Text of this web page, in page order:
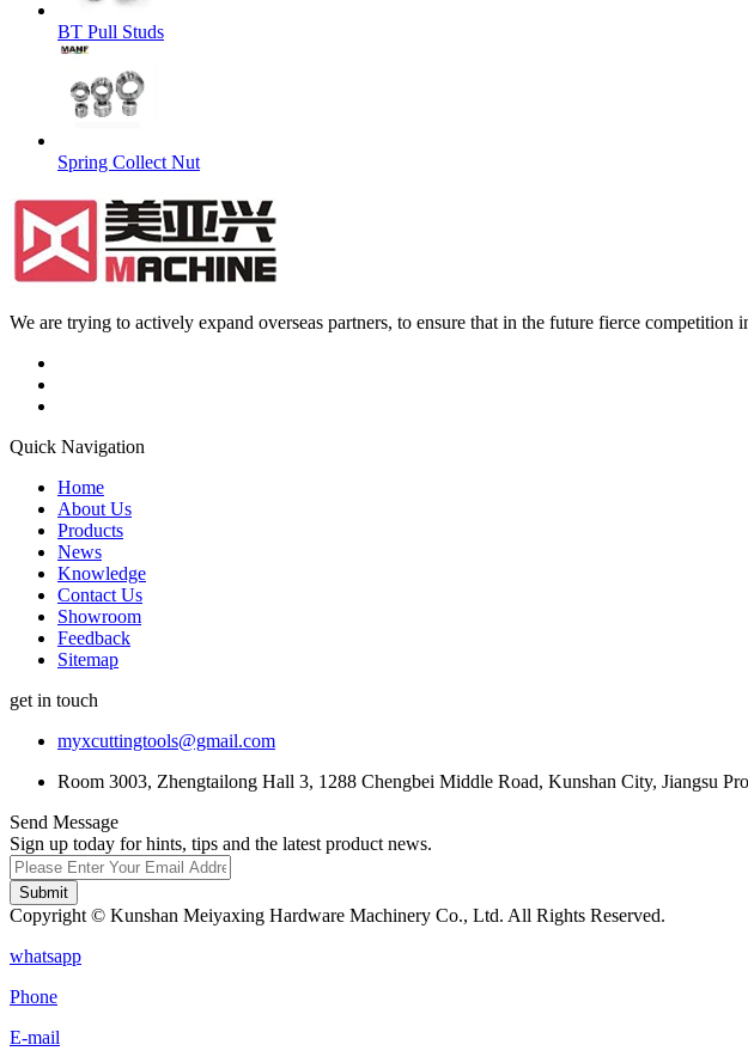
BT Pull Studs
Spring Collect Nut
We are trying to actively expand overseas partners, to ensure that in the future fierce
Quick Navigation
Home
About Us
Products
News
Knowledge
Contact Us
Showroom
Feedback
Sitemap
get in touch
myxcuttingtools@gmail.com
Room 3003, Zhengtailong Hall 3, 1288 Chengbei Middle Road, Kunshan City, Jiangsu
Send Message
Sign up today for hints, tips and the latest product news.
Submit
Copyright © Kunshan Meiyaxing Hardware Machinery Co., Ltd. All Rights Reserved.
whatsapp
Phone
E-mail